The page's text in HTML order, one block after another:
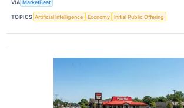
VIA MarketBeat
TOPICS Artificial Intelligence Economy Initial Public Offering